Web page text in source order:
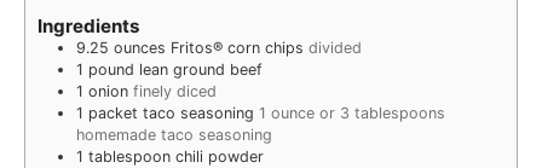
Ingredients
9.25 ounces Fritos® corn chips divided
1 pound lean ground beef
1 onion finely diced
1 packet taco seasoning 1 ounce or 3 tablespoons
homemade taco seasoning
1 tablespoon chili powder